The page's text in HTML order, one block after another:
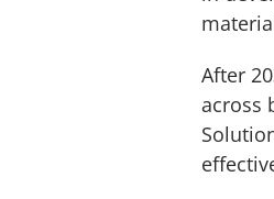
After
across